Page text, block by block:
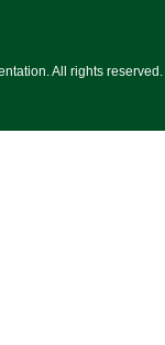
All rights reserved.